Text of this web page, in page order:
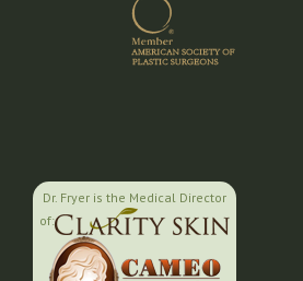
Dr. Fryer is the Medical Director
of: